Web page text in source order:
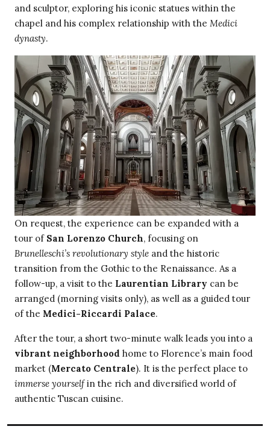
and sculptor, exploring his iconic statues within the
chapel and his complex relationship with the Medici
dynasty.
On request, the experience can be expanded with a
tour of San Lorenzo Church, focusing on
Brunelleschi’s revolutionary style and the historic
transition from the Gothic to the Renaissance. As a
follow-up, a visit to the Laurentian Library can be
arranged (morning visits only), as well as a guided tour
of the Medici-Riccardi Palace.
After the tour, a short two-minute walk leads you into a
vibrant neighborhood home to Florence’s main food
market (Mercato Centrale). It is the perfect place to
immerse yourselfin the rich and diversified world of
authentic Tuscan cuisine.